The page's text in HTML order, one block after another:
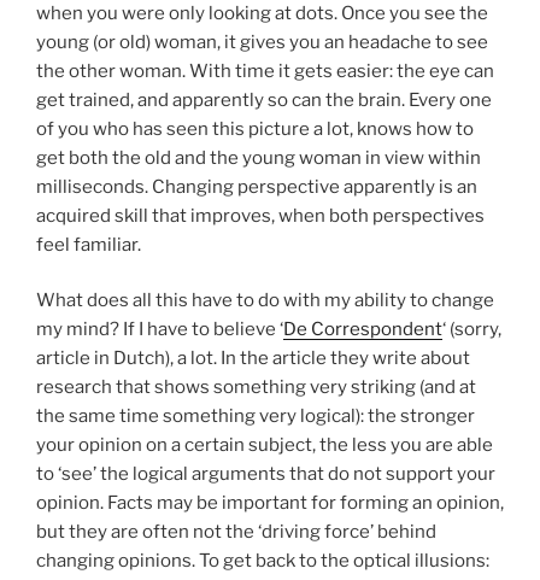
when you were only looking at dots. Once you see the
young (or old) woman, it gives you an headache to see
the other woman. With time it gets easier: the eye can
get trained, and apparently so can the brain. Every one
of you who has seen this picture a lot, knows how to
get both the old and the young woman in view within
milliseconds. Changing perspective apparently is an
acquired skill that improves, when both perspectives
feel familiar.
What does all this have to do with my ability to change
my mind? If I have to believe ‘De Correspondent‘ (sorry,
article in Dutch), a lot. In the article they write about
research that shows something very striking (and at
the same time something very logical): the stronger
your opinion on a certain subject, the less you are able
to ‘see’ the logical arguments that do not support your
opinion. Facts may be important for forming an opinion,
but they are often not the ‘driving force’ behind
changing opinions. To get back to the optical illusions: